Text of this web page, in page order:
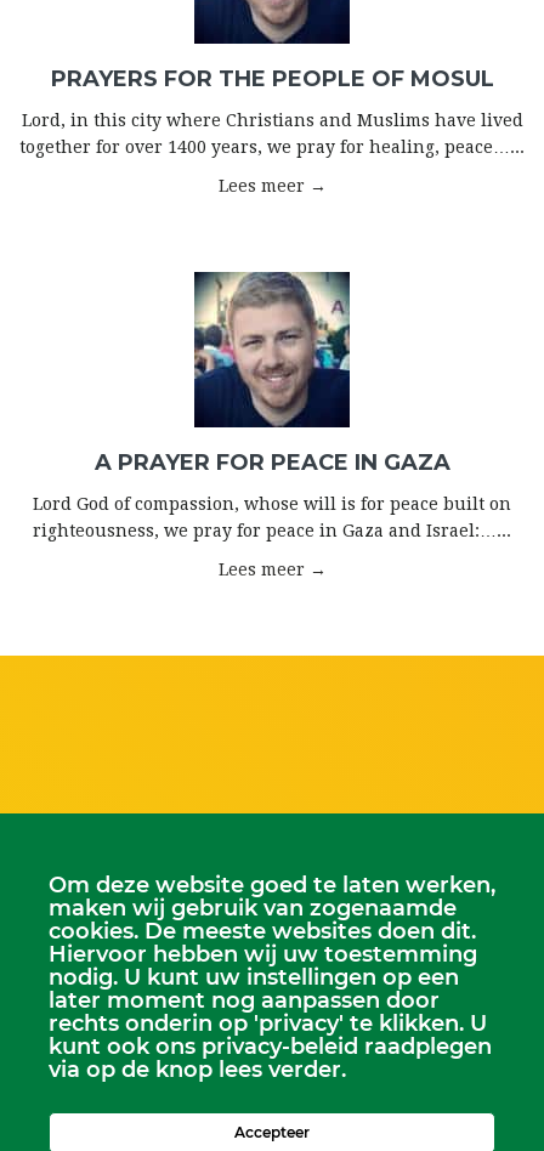
PRAYERS FOR THE PEOPLE OF MOSUL
Lord, in this city where Christians and Muslims have lived
together for over 1400 years, we pray for healing, peace…...
Lees meer →
A PRAYER FOR PEACE IN GAZA
Lord God of compassion, whose will is for peace built on
righteousness, we pray for peace in Gaza and Israel:…...
Lees meer →
Dhr. Leen Kruithof
scriba@kerkheerjansdam.nl
Om deze website goed te laten werken,
maken wij gebruik van zogenaamde
cookies. De meeste websites doen dit.
Hiervoor hebben wij uw toestemming
nodig. U kunt uw instellingen op een
later moment nog aanpassen door
rechts onderin op 'privacy' te klikken. U
kunt ook ons privacy-beleid raadplegen
via op de knop lees verder.
Accepteer